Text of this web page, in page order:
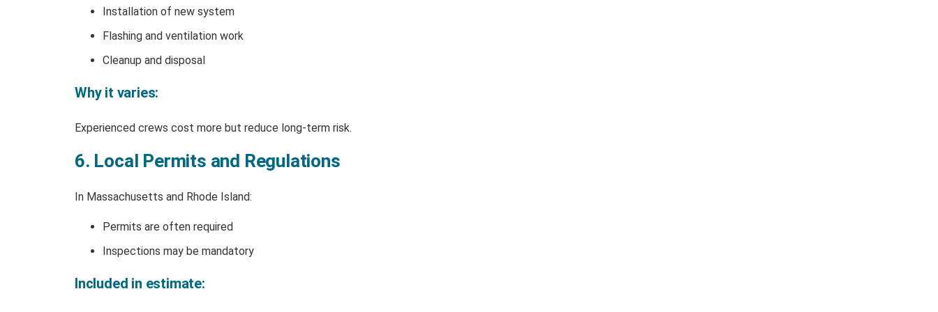
Installation of new system
Flashing and ventilation work
Cleanup and disposal
Why it varies:
Experienced crews cost more but reduce long-term risk.
6. Local Permits and Regulations
In Massachusetts and Rhode Island:
Permits are often required
Inspections may be mandatory
Included in estimate: